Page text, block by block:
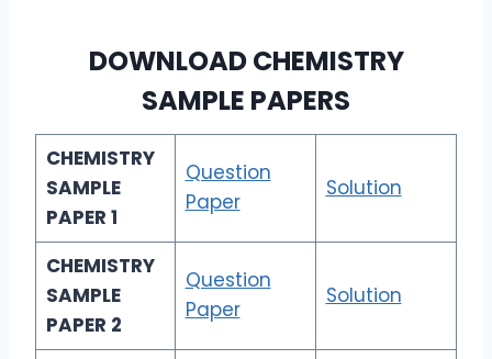
DOWNLOADCHEMISTRY
SAMPLE PAPERS
CHEMISTRY
SAMPLE
PAPER 1
Question
Paper
Solution
CHEMISTRY
SAMPLE
PAPER 2
Question
Paper
Solution